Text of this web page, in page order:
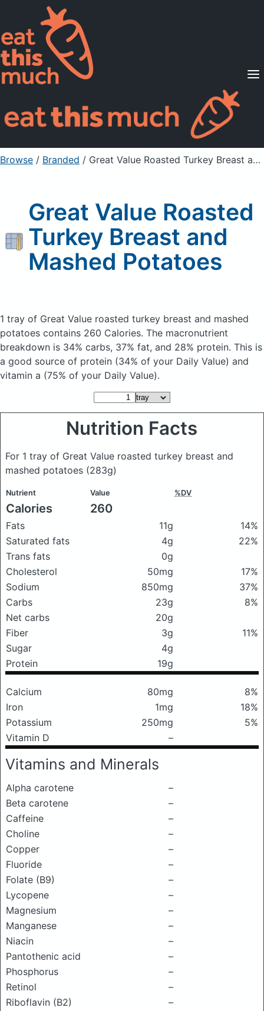
Supported Diets
Pricing
For Professionals
Sign Up Already a member? Sign in
Browse / Branded / Great Value Roasted Turkey Breast and Mashed Potatoes
Great Value Roasted
Turkey Breast and
Mashed Potatoes
1 tray of Great Value roasted turkey breast and mashed
potatoes contains 260 Calories. The macronutrient
breakdown is 34% carbs, 37% fat, and 28% protein. This is
a good source of protein (34% of your Daily Value) and
vitamin a (75% of your Daily Value).
Nutrition Facts
For 1 tray of Great Value roasted turkey breast and
mashed potatoes (283g)
Nutrient Value %DV
Calories 260
Fats 11g
14%
Saturated fats
4g
22%
Trans fats
0g
Cholesterol
50mg
17%
Sodium
850mg
37%
Carbs
23g
8%
Net carbs
20g
Fiber
3g
11%
Sugar
4g
Protein
19g
Calcium 80mg
8%
Iron
1mg
18%
Potassium
250mg
5%
Vitamin D
–
Vitamins and Minerals
Alpha carotene
–
Beta carotene
–
Caffeine
–
Choline
–
Copper
–
Fluoride
–
Folate (B9)
–
Lycopene
–
Magnesium
–
Manganese
–
Niacin
–
Pantothenic acid
–
Phosphorus
–
Retinol
–
Riboflavin (B2)
–